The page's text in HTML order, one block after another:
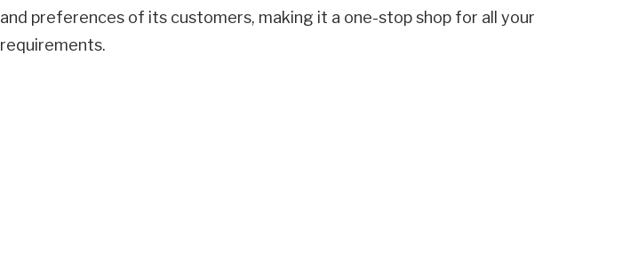
and preferences of its customers, making it a one-stop shop for all your
requirements.